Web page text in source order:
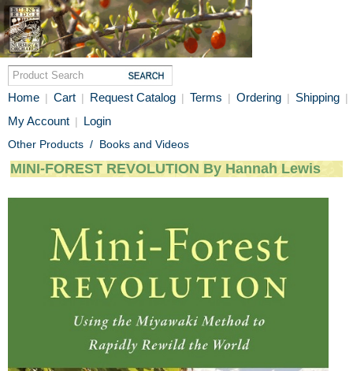
Home | Cart | Request Catalog | Terms | Ordering | Shipping |
My Account | Login
Other Products / Books and Videos
MINI-FOREST REVOLUTION By Hannah Lewis